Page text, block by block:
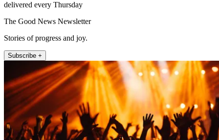
delivered every Thursday
The Good News Newsletter
Stories of progress and joy.
Subscribe +